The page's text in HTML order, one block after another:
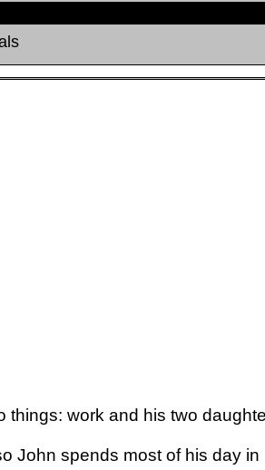
things: work and his two
John spends most of his day in